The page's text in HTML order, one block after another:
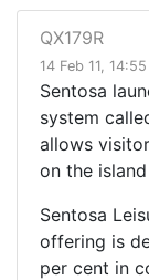
QX179R
14 Feb 11, 14:55
Sentosa
system
allows
on the
Sentosa
offering is
per cent in